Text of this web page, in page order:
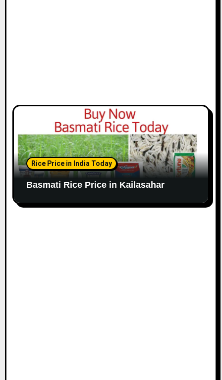
Rice Price in India Today
Basmati Rice Price in Kailasahar